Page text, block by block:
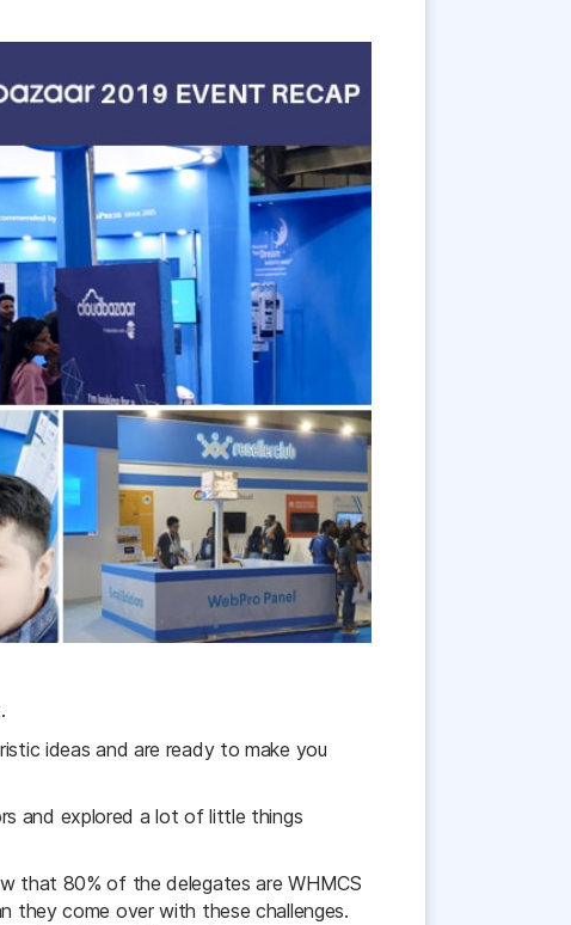
ideas and are ready to make you
and explored a lot of little things
that 80% of the delegates are WHMCS
they come over with these challenges.